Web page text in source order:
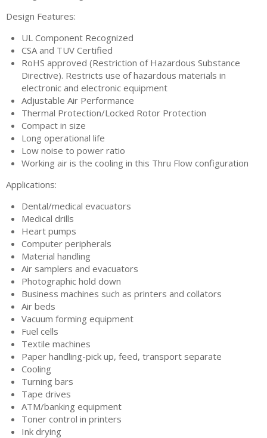
Design Features:
UL Component Recognized
CSA and TUV Certified
RoHS approved (Restriction of Hazardous Substance
Directive). Restricts use of hazardous materials in
electronic and electronic equipment
Adjustable Air Performance
Thermal Protection/Locked Rotor Protection
Compact in size
Long operational life
Low noise to power ratio
Working air is the cooling in this Thru Flow configuration
Applications:
Dental/medical evacuators
Medical drills
Heart pumps
Computer peripherals
Material handling
Air samplers and evacuators
Photographic hold down
Business machines such as printers and collators
Air beds
Vacuum forming equipment
Fuel cells
Textile machines
Paper handling-pick up, feed, transport separate
Cooling
Turning bars
Tape drives
ATM/banking equipment
Toner control in printers
Ink drying